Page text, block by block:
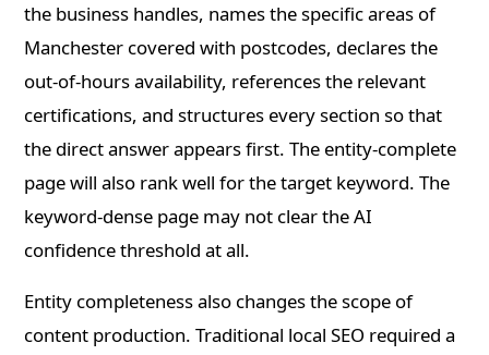
the business handles, names the specific areas of
Manchester covered with postcodes, declares the
out-of-hours availability, references the relevant
certifications, and structures every section so that
the direct answer appears first. The entity-complete
page will also rank well for the target keyword. The
keyword-dense page may not clear the AI
confidence threshold at all.
Entity completeness also changes the scope of
content production. Traditional local SEO required a